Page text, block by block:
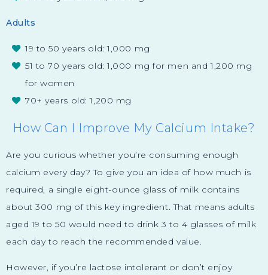
Adults
19 to 50 years old: 1,000 mg
51 to 70 years old: 1,000 mg for men and 1,200 mg
for women
70+ years old: 1,200 mg
How Can I Improve My Calcium Intake?
Are you curious whether you’re consuming enough
calcium every day? To give you an idea of how much is
required, a single eight-ounce glass of milk contains
about 300 mg of this key ingredient. That means adults
aged 19 to 50 would need to drink 3 to 4 glasses of milk
each day to reach the recommended value.
However, if you’re lactose intolerant or don’t enjoy